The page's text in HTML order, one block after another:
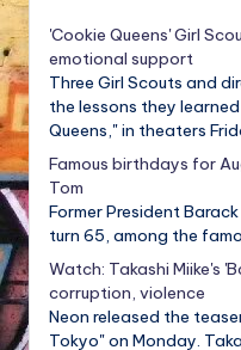
'Cookie Queens' Girl
emotional support
Three Girl Scouts and
the lessons they
Queens," in theaters
Famous birthdays for
Tom
Former President
turn 65, among the
Watch: Takashi Miike's
corruption, violence
Neon released the
Tokyo" on Monday.